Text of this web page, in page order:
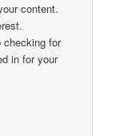
content.
checking for
in for your